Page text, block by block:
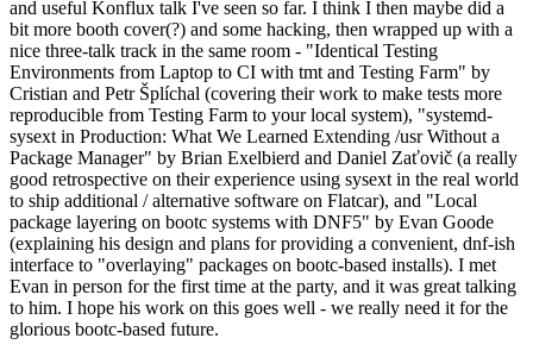
and useful Konflux talk I've seen so far. I think I then maybe did a
bit more booth cover(?) and some hacking, then wrapped up with a
nice three-talk track in the same room - "Identical Testing
Environments from Laptop to CI with tmt and Testing Farm" by
Cristian and Petr Šplíchal (covering their work to make tests more
reproducible from Testing Farm to your local system), "systemd-
sysext in Production: What We Learned Extending /usr Without a
Package Manager" by Brian Exelbierd and Daniel Zaťovič (a really
good retrospective on their experience using sysext in the real world
to ship additional / alternative software on Flatcar), and "Local
package layering on bootc systems with DNF5" by Evan Goode
(explaining his design and plans for providing a convenient, dnf-ish
interface to "overlaying" packages on bootc-based installs). I met
Evan in person for the first time at the party, and it was great talking
to him. I hope his work on this goes well - we really need it for the
glorious bootc-based future.